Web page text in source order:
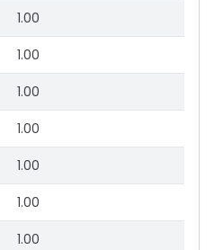
1.00
1.00
1.00
1.00
1.00
1.00
1.00